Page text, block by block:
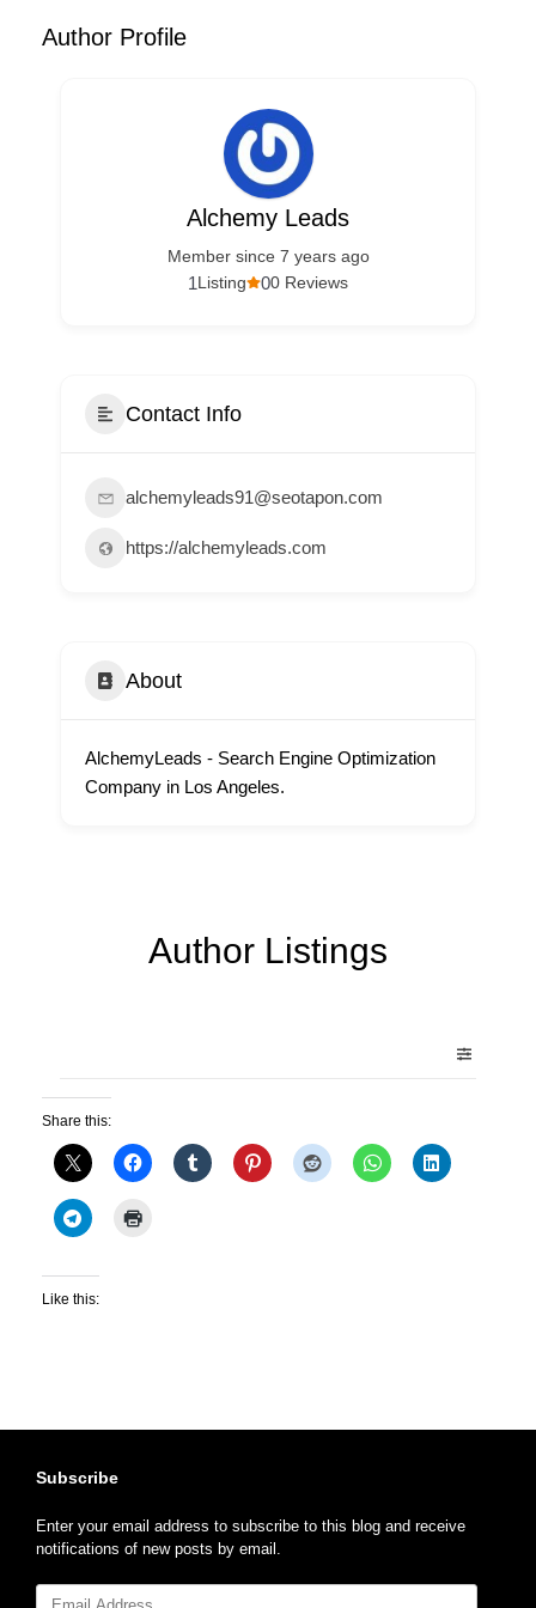
Author Profile
Alchemy Leads
Member since 7 years ago
00 Reviews
1Listing
Contact Info
alchemyleads91@seotapon.com
https://alchemyleads.com
About
AlchemyLeads - Search Engine Optimization
Company in Los Angeles.
Author Listings
Share this:
Like this:
Subscribe
Enter your email address to subscribe to this blog and receive
notifications of new posts by email.